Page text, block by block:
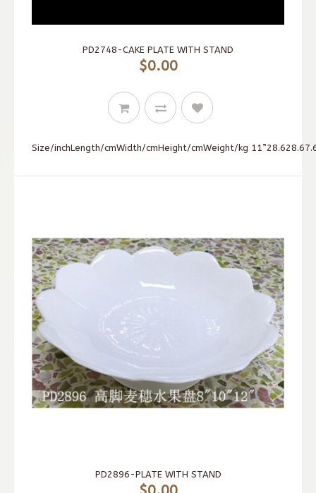
PD2748-CAKE PLATE WITH STAND
$0.00
Size/inchLength/cmWidth/cmHeight/cmWeight/kg
PD2896-PLATE WITH STAND